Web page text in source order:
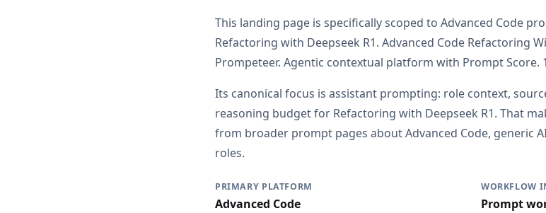
This landing page is specifically scoped to Advanced Code
Refactoring with Deepseek R1. Advanced Code Refactoring
Prompeteer. Agentic contextual platform with Prompt Score.
Its canonical focus is assistant prompting: role context,
reasoning budget for Refactoring with Deepseek R1. That
from broader prompt pages about Advanced Code, generic
roles.
PRIMARY PLATFORM
Advanced Code
WORKFLOW
Prompt